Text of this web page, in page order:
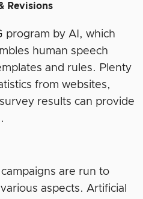
Revisions
program by AI, which
human speech
and rules. Plenty
from websites,
results can provide
are run to
aspects. Artificial